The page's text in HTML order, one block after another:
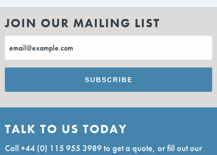
JOIN OUR MAILING LIST
TALK TO US TODAY
Call +44 (0) 115 955 3989to get a quote, or fill out our